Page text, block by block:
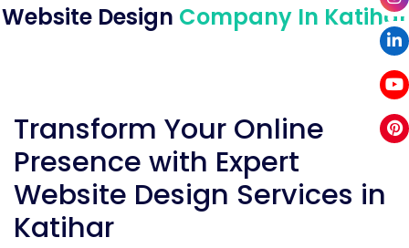
Website Design Company In Katihar
Transform Your Online
Presence with Expert
Website Design Services in
Katihar